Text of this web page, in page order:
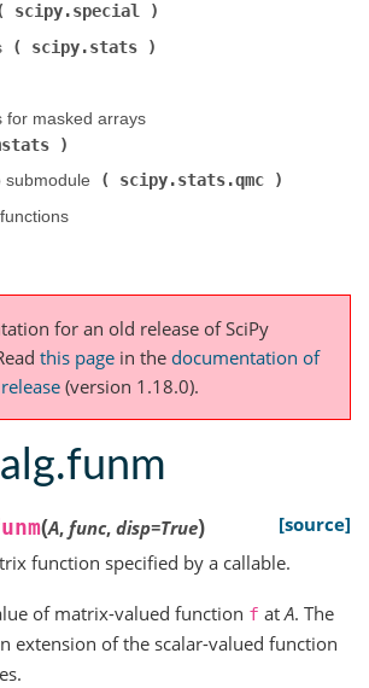
scipy.special
scipy.stats
masked arrays (
(
scipy.stats.qmc
for an old release of SciPy
this page in the documentation of
(version 1.18.0).
(A, func, disp=True)
[source]
function specified by a callable.
of matrix-valued function f at A. The
extension of the scalar-valued function